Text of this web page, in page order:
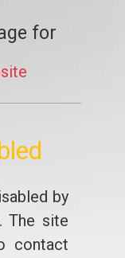
for
by
The site
contact